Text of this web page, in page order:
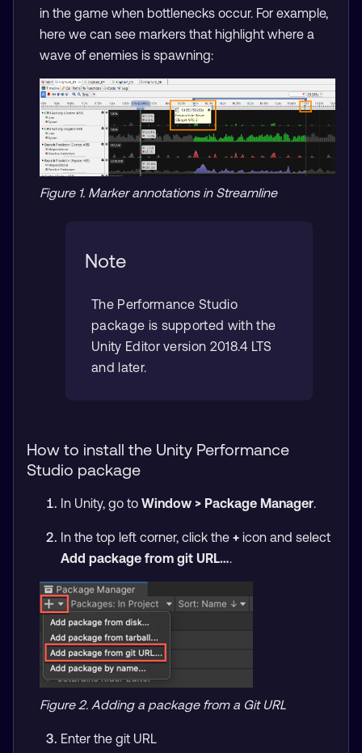
in the game when bottlenecks occur. For example,
here we can see markers that highlight where a
wave of enemies is spawning:
Figure 1. Marker annotations in Streamline
Note
The Performance Studio
package is supported with the
Unity Editor version 2018.4 LTS
and later.
How to install the Unity Performance
Studio package
In Unity, go to Window > Package Manager.
In the top left corner, click the +icon and select
Add package from git URL….
Figure 2. Adding a package from a Git URL
Enter the git URL